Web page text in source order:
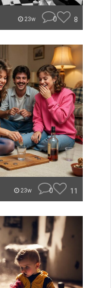
23w 0 8
23w 0 11